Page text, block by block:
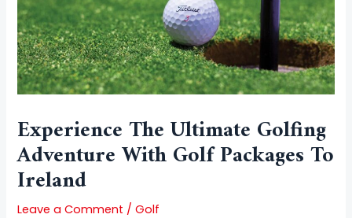
Experience The Ultimate Golfing
Adventure With Golf Packages To
Ireland
Leave a Comment /Golf